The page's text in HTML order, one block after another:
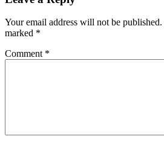
Your email address will not be published.
marked *
Comment *